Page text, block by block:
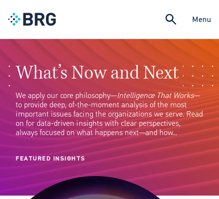
Menu
What’s Now and Next
We apply our core philosophy—Intelligence That Works—
to provide deep, of-the-moment analysis of the most
important issues facing the organizations we serve. Read
on for data-driven insights with clear perspectives,
always focused on what happens next—and how…
FEATURED INSIGHTS